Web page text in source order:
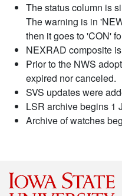
The status column is
The warning is in
then it goes to 'CON'
NEXRAD composite
Prior to the NWS
expired nor canceled.
SVS updates were
LSR archive begins 1
Archive of watches